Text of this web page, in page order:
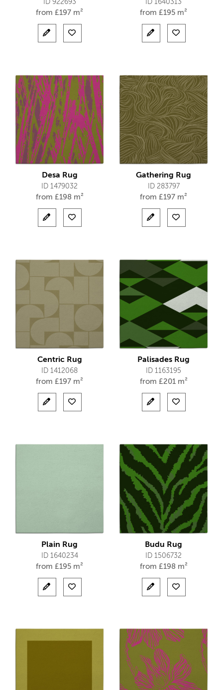
ID 922693
from £197 m²
ID 1640313
from £195 m²
Desa Rug
ID 1479032
from £198 m²
Gathering Rug
ID 283797
from £197 m²
Centric Rug
ID 1412068
from £197 m²
Palisades Rug
ID 1163195
from £201 m²
Plain Rug
ID 1640234
from £195 m²
Budu Rug
ID 1506732
from £198 m²